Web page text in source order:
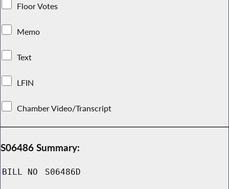
Floor Votes
Memo
Text
LFIN
Chamber Video/Transcript
S06486 Summary:
BILL NO S06486D